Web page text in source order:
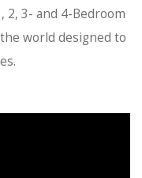
2, 3- and 4-Bedroom
world designed to